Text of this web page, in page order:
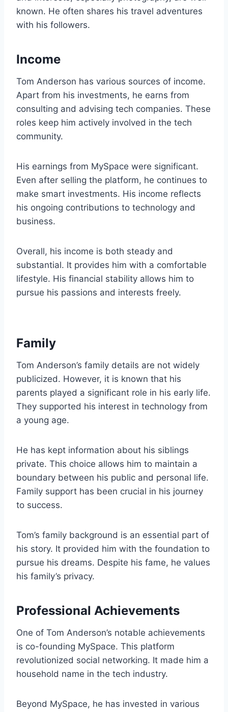
known. He often shares his travel adventures
with his followers.
Income
Tom Anderson has various sources of income.
Apart from his investments, he earns from
consulting and advising tech companies. These
roles keep him actively involved in the tech
community.
His earnings from MySpace were significant.
Even after selling the platform, he continues to
make smart investments. His income reflects
his ongoing contributions to technology and
business.
Overall, his income is both steady and
substantial. It provides him with a comfortable
lifestyle. His financial stability allows him to
pursue his passions and interests freely.
Family
Tom Anderson’s family details are not widely
publicized. However, it is known that his
parents played a significant role in his early life.
They supported his interest in technology from
a young age.
He has kept information about his siblings
private. This choice allows him to maintain a
boundary between his public and personal life.
Family support has been crucial in his journey
to success.
Tom’s family background is an essential part of
his story. It provided him with the foundation to
pursue his dreams. Despite his fame, he values
his family’s privacy.
Professional Achievements
One of Tom Anderson’s notable achievements
is co-founding MySpace. This platform
revolutionized social networking. It made him a
household name in the tech industry.
Beyond MySpace, he has invested in various